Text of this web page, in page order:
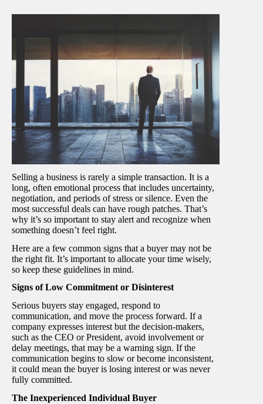
Selling a business is rarely a simple transaction. It is a
long, often emotional process that includes uncertainty,
negotiation, and periods of stress or silence. Even the
most successful deals can have rough patches. That’s
why it’s so important to stay alert and recognize when
something doesn’t feel right.
Here are a few common signs that a buyer may not be
the right fit. It’s important to allocate your time wisely,
so keep these guidelines in mind.
Signs of Low Commitment or Disinterest
Serious buyers stay engaged, respond to
communication, and move the process forward. If a
company expresses interest but the decision-makers,
such as the CEO or President, avoid involvement or
delay meetings, that may be a warning sign. If the
communication begins to slow or become inconsistent,
it could mean the buyer is losing interest or was never
fully committed.
The Inexperienced Individual Buyer